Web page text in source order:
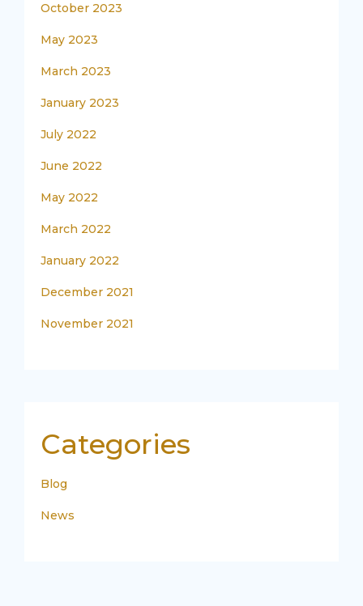
October 2023
May 2023
March 2023
January 2023
July 2022
June 2022
May 2022
March 2022
January 2022
December 2021
November 2021
Categories
Blog
News